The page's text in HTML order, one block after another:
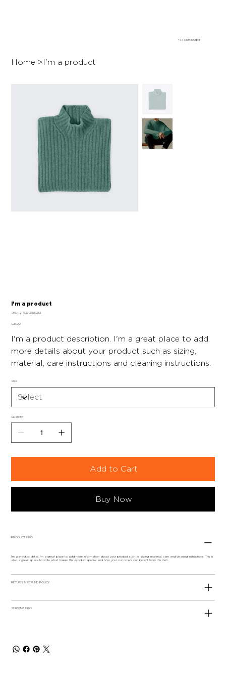
+447395325189
Home >I'm a product
I'm a product
SKU:
SKU
217537123517253
Price
£25.00
I'm a product description. I'm a great place to add
more details about your product such as sizing,
material, care instructions and cleaning instructions.
Size
Quantity
Add to Cart
Buy Now
PRODUCT INFO
I'm a product detail. I'm a great place to add more information about your product such as sizing, material, care and cleaning instructions. This is
also a great space to write what makes this product special and how your customers can benefit from this item.
RETURN & REFUND POLICY
SHIPPING INFO